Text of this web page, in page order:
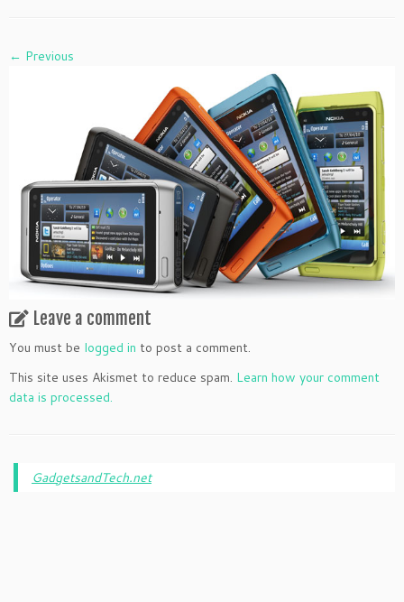
← Previous
Leave a comment
You must be logged in to post a comment.
This site uses Akismet to reduce spam. Learn how your comment
data is processed.
GadgetsandTech.net